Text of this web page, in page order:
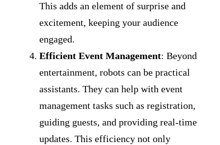
This adds an element of surprise and
excitement, keeping your audience
engaged.
Efficient Event Management: Beyond
entertainment, robots can be practical
assistants. They can help with event
management tasks such as registration,
guiding guests, and providing real-time
updates. This efficiency not only